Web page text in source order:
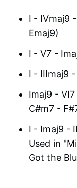
I - IVmaj9
Emaj9)
I - V7 -
I - IIImaj9
Imaj9 -
C#m7 -
I - Imaj9 -
Used in
Got the